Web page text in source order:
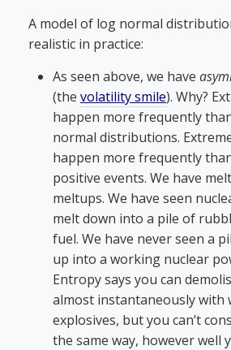
A model of log normal
realistic in practice:
As seen above, we have
(the volatility smile). Why?
happen more frequently
normal distributions.
happen more frequently
positive events. We have
meltups. We have seen
melt down into a pile of
fuel. We have never seen a
up into a working nuclear
Entropy says you can
almost instantaneously with
explosives, but you can’t
the same way, however well